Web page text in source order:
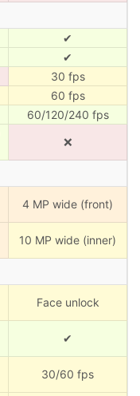
✔
✔
30 fps
60 fps
60/120/240 fps
❌
4 MP wide (front)
10 MP wide (inner)
Face unlock
✔
30/60 fps